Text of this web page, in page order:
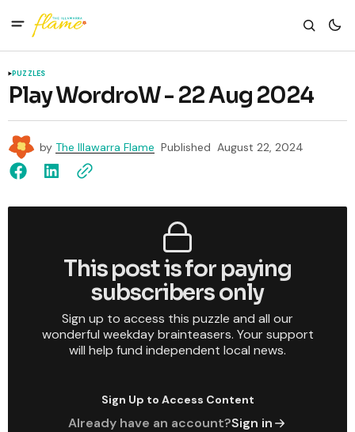
PUZZLES
Play WordroW - 22 Aug 2024
by The Illawarra Flame Published August 22, 2024
This post is for paying
subscribers only
Sign up to access this puzzle and all our
wonderful weekday brainteasers. Your support
will help fund independent local news.
Sign Up to Access Content
Already have an account?Sign in